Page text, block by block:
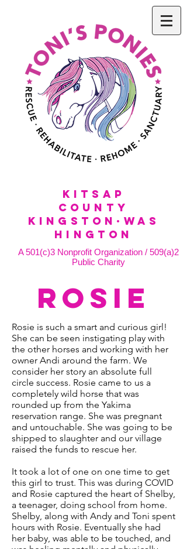
KitSap
County
KINGSTON·WAS
HINGTON
A 501(c)3 Nonprofit Organization / 509(a)2
Public Charity
ROSIE
Rosie is such a smart and curious girl!
She can be seen instigating play with
the other horses and working with her
owner Andi around the farm. We
consider her story an absolute full
circle success. Rosie came to us a
completely wild horse that was
rounded up from the Yakima
reservation range. She was pregnant
and untouchable. She was going to be
shipped to slaughter and our village
raised the funds to rescue her.
It took a lot of one on one time to get
this girl to trust. This was during COVID
and Rosie captured the heart of Shelby,
a teenager, doing school from home.
Shelby, along with Andy and Toni spent
hours with Rosie. Eventually she had
her baby, was able to be touched, and